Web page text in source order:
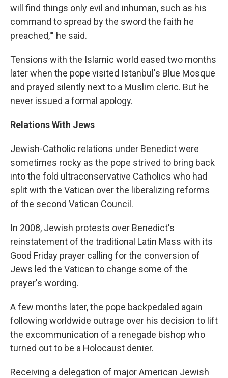
will find things only evil and inhuman, such as his
command to spread by the sword the faith he
preached,'" he said.
Tensions with the Islamic world eased two months
later when the pope visited Istanbul's Blue Mosque
and prayed silently next to a Muslim cleric. But he
never issued a formal apology.
Relations With Jews
Jewish-Catholic relations under Benedict were
sometimes rocky as the pope strived to bring back
into the fold ultraconservative Catholics who had
split with the Vatican over the liberalizing reforms
of the second Vatican Council.
In 2008, Jewish protests over Benedict's
reinstatement of the traditional Latin Mass with its
Good Friday prayer calling for the conversion of
Jews led the Vatican to change some of the
prayer's wording.
A few months later, the pope backpedaled again
following worldwide outrage over his decision to lift
the excommunication of a renegade bishop who
turned out to be a Holocaust denier.
Receiving a delegation of major American Jewish